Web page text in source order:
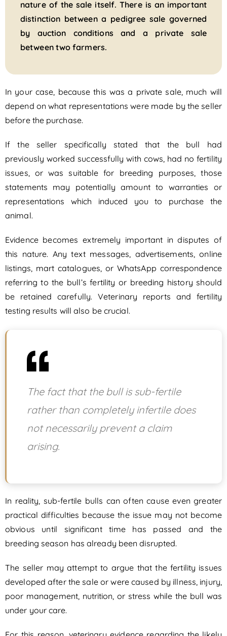
nature of the sale itself. There is an important
distinction between a pedigree sale governed
by auction conditions and a private sale
between two farmers.
In your case, because this was a private sale, much will
depend on what representations were made by the seller
before the purchase.
If the seller specifically stated that the bull had
previously worked successfully with cows, had no fertility
issues, or was suitable for breeding purposes, those
statements may potentially amount to warranties or
representations which induced you to purchase the
animal.
Evidence becomes extremely important in disputes of
this nature. Any text messages, advertisements, online
listings, mart catalogues, or WhatsApp correspondence
referring to the bull’s fertility or breeding history should
be retained carefully. Veterinary reports and fertility
testing results will also be crucial.
The fact that the bull is sub-fertile
rather than completely infertile does
not necessarily prevent a claim
arising.
In reality, sub-fertile bulls can often cause even greater
practical difficulties because the issue may not become
obvious until significant time has passed and the
breeding season has already been disrupted.
The seller may attempt to argue that the fertility issues
developed after the sale or were caused by illness, injury,
poor management, nutrition, or stress while the bull was
under your care.